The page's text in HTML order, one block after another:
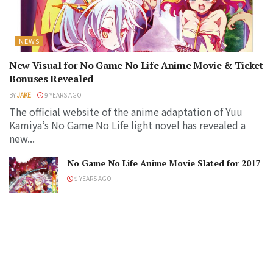
NEWS
New Visual for No Game No Life Anime Movie & Ticket
Bonuses Revealed
BYJAKE 9 YEARS AGO
The official website of the anime adaptation of Yuu
Kamiya’s No Game No Life light novel has revealed a
new...
No Game No Life Anime Movie Slated for 2017
9 YEARS AGO